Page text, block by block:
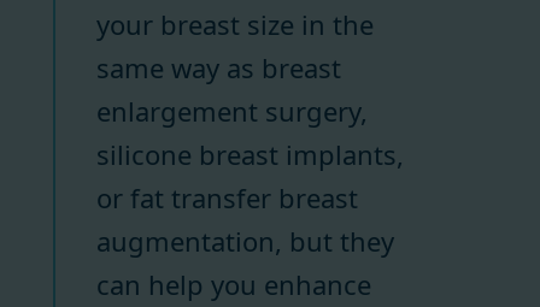
your breast size in the
same way as breast
enlargement surgery,
silicone breast implants,
or fat transfer breast
augmentation, but they
can help you enhance